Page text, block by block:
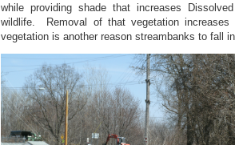
while providing shade that increases
wildlife. Removal of that vegetation
vegetation is another reason streambanks to fall